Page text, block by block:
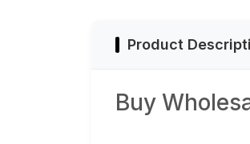
Product
Buy